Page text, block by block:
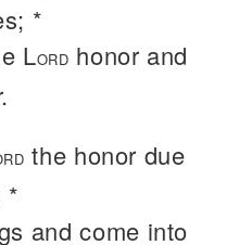
*
LORD honor and
the honor due
*
and come into